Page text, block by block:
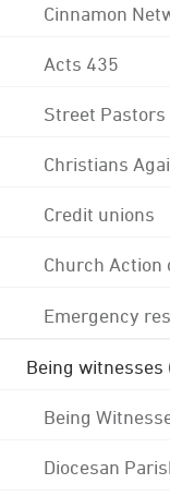
Cinnamon
Acts 435
Street Pastors
Christians
Credit unions
Church Action
Emergency
Being
Being
Diocesan